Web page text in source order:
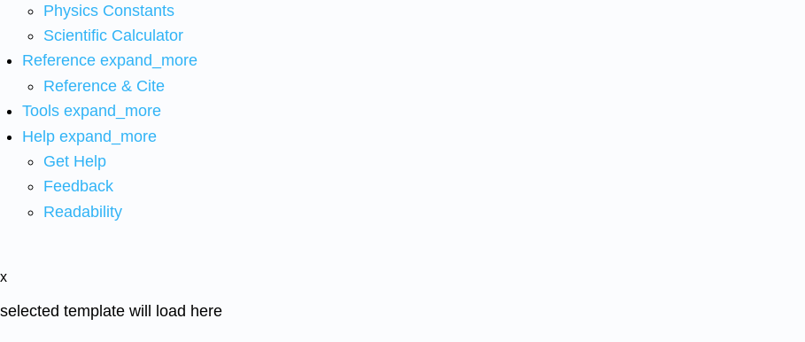
Physics Constants
Scientific Calculator
Reference expand_more
Reference & Cite
Tools expand_more
Help expand_more
Get Help
Feedback
Readability
x
selected template will load here